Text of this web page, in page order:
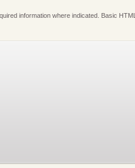
information where indicated. Basic